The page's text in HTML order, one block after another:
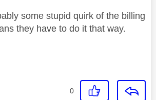
some stupid quirk of the billing
they have to do it that way.
0